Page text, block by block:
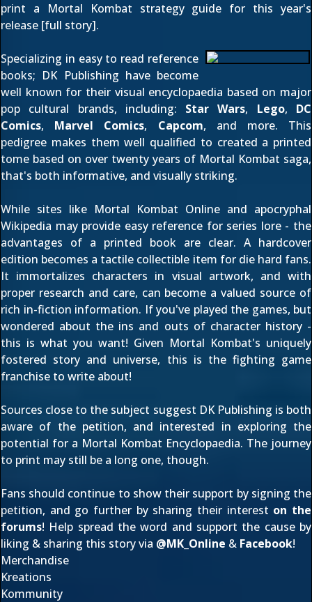
print a Mortal Kombat strategy guide for this year's
release [full story].
Specializing in easy to read reference
books; DK Publishing have become
well known for their visual encyclopaedia based on major
pop cultural brands, including: Star Wars, Lego, DC
Comics, Marvel Comics, Capcom, and more. This
pedigree makes them well qualified to created a printed
tome based on over twenty years of Mortal Kombat saga,
that's both informative, and visually striking.
While sites like Mortal Kombat Online and apocryphal
Wikipedia may provide easy reference for series lore - the
advantages of a printed book are clear. A hardcover
edition becomes a tactile collectible item for die hard fans.
It immortalizes characters in visual artwork, and with
proper research and care, can become a valued source of
rich in-fiction information. If you've played the games, but
wondered about the ins and outs of character history -
this is what you want! Given Mortal Kombat's uniquely
fostered story and universe, this is the fighting game
franchise to write about!
Sources close to the subject suggest DK Publishing is both
aware of the petition, and interested in exploring the
potential for a Mortal Kombat Encyclopaedia. The journey
to print may still be a long one, though.
Fans should continue to show their support by signing the
petition, and go further by sharing their interest on the
forums! Help spread the word and support the cause by
liking & sharing this story via @MK_Online & Facebook!
Merchandise
Kreations
Kommunity